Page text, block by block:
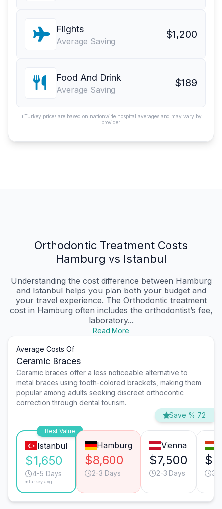
Flights
Average Saving
$1,200
Food And Drink
Average Saving
$189
*Turkey prices are based on nationwide hospital averages and may vary by
provider.
Orthodontic Treatment Costs
Hamburg vs Istanbul
Understanding the cost difference between Hamburg
and Istanbul helps you plan both your budget and
your travel experience. The Orthodontic treatment
cost in Hamburg often includes the orthodontist’s fee,
laboratory...
Read More
Average Costs Of
Ceramic Braces
Ceramic braces offer a less noticeable alternative to
metal braces using tooth-colored brackets, making them
popular among adults seeking discreet orthodontic
correction through dental tourism.
Save % 72
Best Value
Istanbul
$1,650
4-5 Days
*Turkey avg.
Hamburg
$8,600
2-3 Days
Vienna
$7,500
2-3 Days 3-